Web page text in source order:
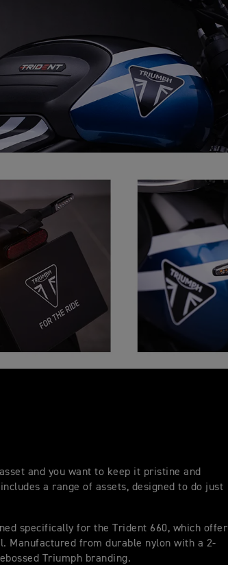
and you want to keep it pristine and
a range of assets, designed to do just
specifically for the Trident 660, which offer
Manufactured from durable nylon with a 2-
Triumph branding.